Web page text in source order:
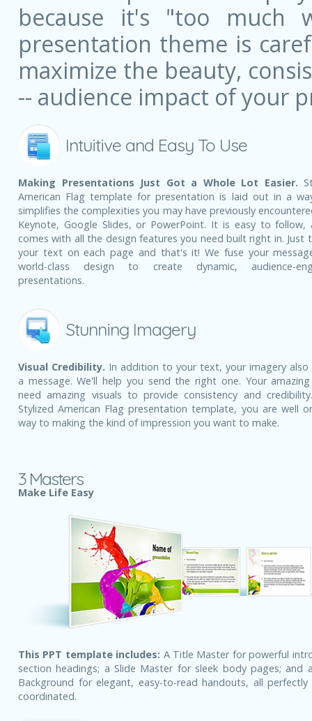
because it's "too much
presentation theme is
maximize the beauty,
-- audience impact of your
Intuitive and Easy To Use
Making Presentations Just Got a Whole Lot Easier.
American Flag template for presentation is laid out in a
simplifies the complexities you may have previously
Keynote, Google Slides, or PowerPoint. It is easy to follow,
comes with all the design features you need built right in. Just
your text on each page and that's it! We fuse your
world-class design to create dynamic, audience-
presentations.
Stunning Imagery
Visual Credibility. In addition to your text, your imagery also
a message. We'll help you send the right one. Your
need amazing visuals to provide consistency and
Stylized American Flag presentation template, you are well
way to making the kind of impression you want to make.
3 Masters
Make Life Easy
This PPT template includes: A Title Master for powerful
section headings; a Slide Master for sleek body pages; and
Background for elegant, easy-to-read handouts, all perfectly
coordinated.